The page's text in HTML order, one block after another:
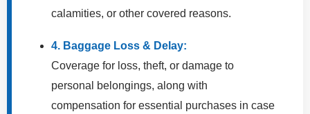
calamities, or other covered reasons.
4. Baggage Loss & Delay:
Coverage for loss, theft, or damage to
personal belongings, along with
compensation for essential purchases in case